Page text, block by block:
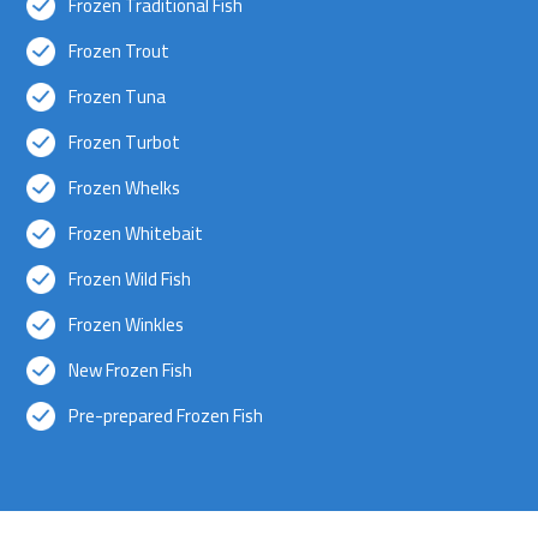
Frozen Trout
Frozen Tuna
Frozen Turbot
Frozen Whelks
Frozen Whitebait
Frozen Wild Fish
Frozen Winkles
New Frozen Fish
Pre-prepared Frozen Fish